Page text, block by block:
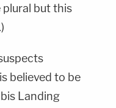
but this
believed to be
Landing